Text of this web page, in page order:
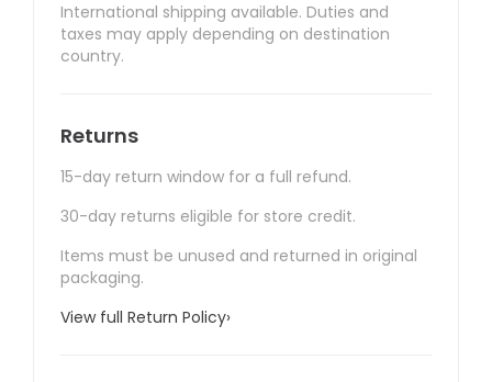
International shipping available. Duties and
taxes may apply depending on destination
country.
Returns
15-day return window for a full refund.
30-day returns eligible for store credit.
Items must be unused and returned in original
packaging.
View full Return Policy›